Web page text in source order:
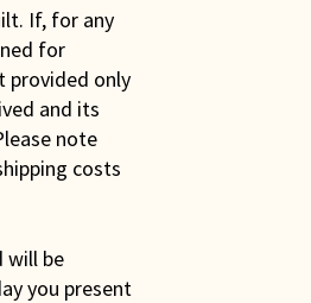
If, for any
for
provided only
and its
note
costs
will be
you present